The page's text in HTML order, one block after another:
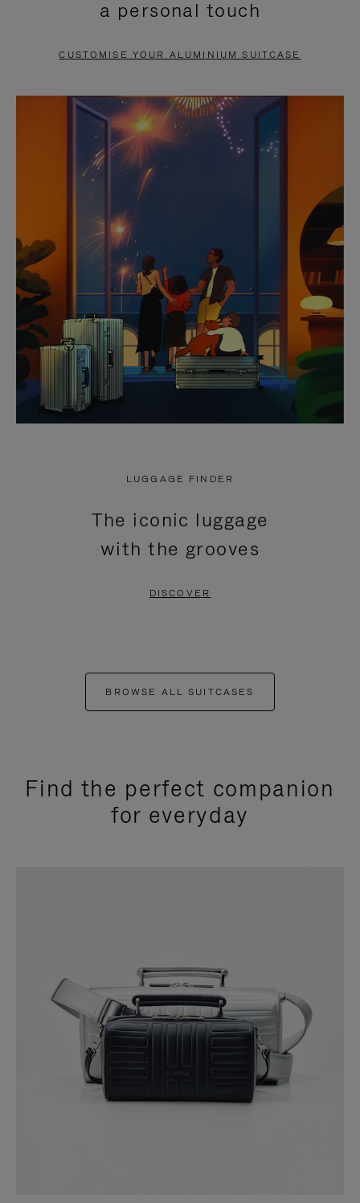
PAUSE
TO
UNMUTE
a personal touch
CUSTOMISE YOUR ALUMINIUM SUITCASE
LUGGAGE FINDER
The iconic luggage
with the grooves
DISCOVER
BROWSE ALL SUITCASES
Find the perfect companion
for everyday